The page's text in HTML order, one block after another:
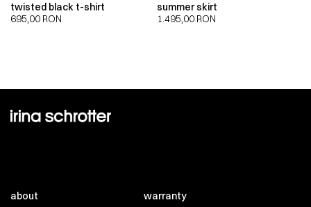
twisted black t-shirt
695,00 RON
summer skirt
1.495,00 RON
about warranty